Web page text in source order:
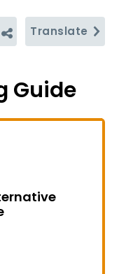
Translate
Guide